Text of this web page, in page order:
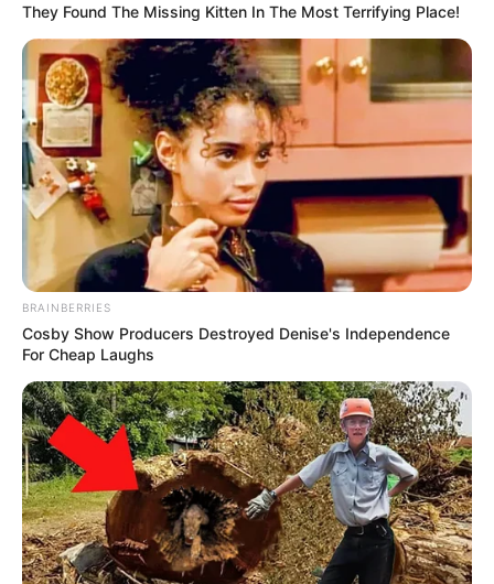
They Found The Missing Kitten In The Most Terrifying Place!
BRAINBERRIES
Cosby Show Producers Destroyed Denise's Independence
For Cheap Laughs